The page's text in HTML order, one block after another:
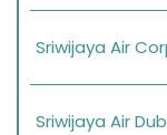
Sriwijaya Air
Sriwijaya Air